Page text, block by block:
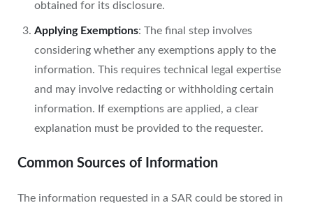
obtained for its disclosure.
Applying Exemptions: The final step involves
considering whether any exemptions apply to the
information. This requires technical legal expertise
and may involve redacting or withholding certain
information. If exemptions are applied, a clear
explanation must be provided to the requester.
Common Sources of Information
The information requested in a SAR could be stored in